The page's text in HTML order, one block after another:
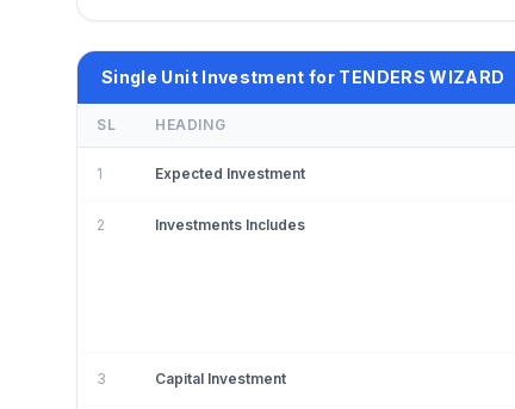
Single Unit Investment for TENDERS WIZARD
SL HEADING
1 Expected Investment
2 Investments Includes
3 Capital Investment